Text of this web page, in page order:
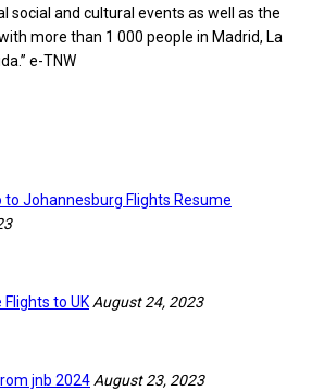
social and cultural events as well as the
more than 1 000 people in Madrid, La
e-TNW
to Johannesburg Flights Resume
to UK August 24, 2023
jnb 2024 August 23, 2023